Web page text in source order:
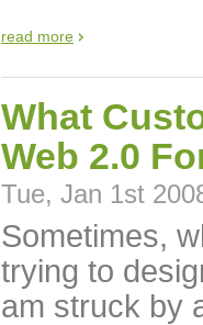
read more
What
Web 2.0
Tue, Jan 1st
Sometimes,
trying to
am struck by